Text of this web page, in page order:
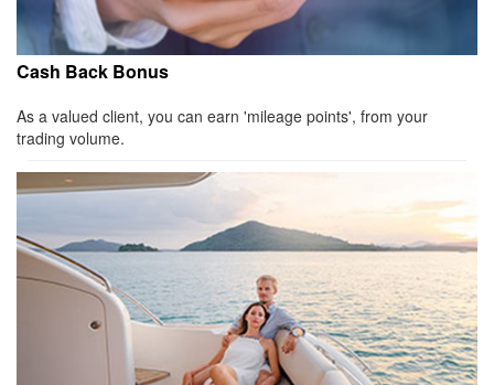
Cash Back Bonus
As a valued client, you can earn 'mileage points', from your
trading volume.